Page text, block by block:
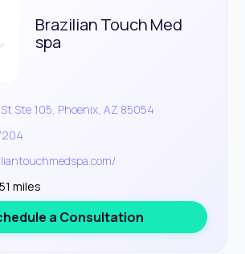
Brazilian Touch Med
spa
Ste 105, Phoenix, AZ 85054
miles
a Consultation